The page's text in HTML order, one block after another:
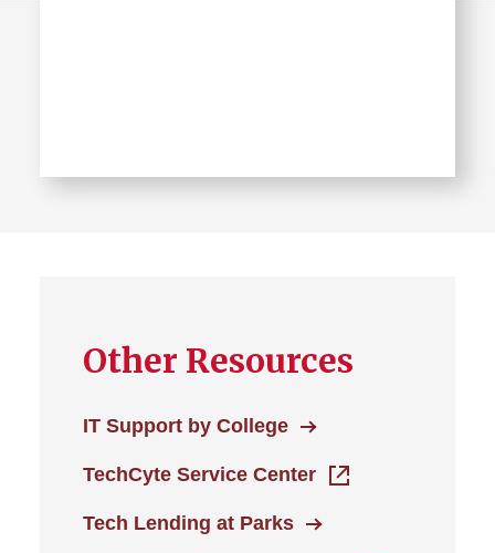
Learn
Location
Other Resources
IT Support by College
TechCyte Service Center
Tech Lending at Parks